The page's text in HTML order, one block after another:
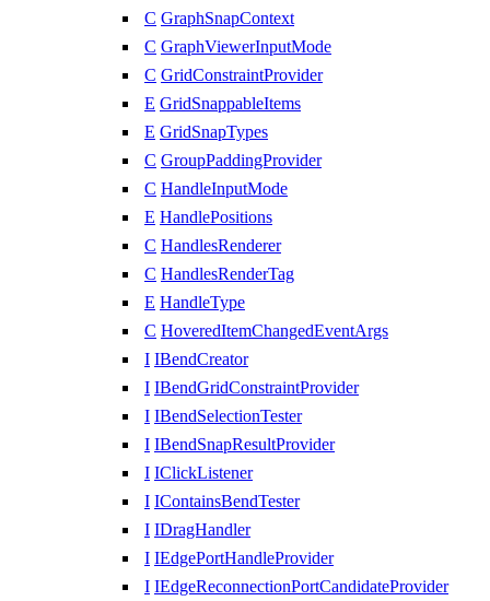
C GraphSnapContext
C GraphViewerInputMode
C GridConstraintProvider
E GridSnappableItems
E GridSnapTypes
C GroupPaddingProvider
C HandleInputMode
E HandlePositions
C HandlesRenderer
C HandlesRenderTag
E HandleType
C HoveredItemChangedEventArgs
I IBendCreator
I IBendGridConstraintProvider
I IBendSelectionTester
I IBendSnapResultProvider
I IClickListener
I IContainsBendTester
I IDragHandler
I IEdgePortHandleProvider
I IEdgeReconnectionPortCandidateProvider